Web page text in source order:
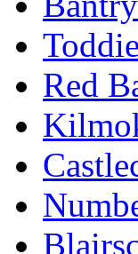
Red